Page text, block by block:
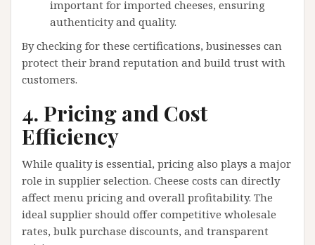
important for imported cheeses, ensuring
authenticity and quality.
By checking for these certifications, businesses can
protect their brand reputation and build trust with
customers.
4. Pricing and Cost
Efficiency
While quality is essential, pricing also plays a major
role in supplier selection. Cheese costs can directly
affect menu pricing and overall profitability. The
ideal supplier should offer competitive wholesale
rates, bulk purchase discounts, and transparent